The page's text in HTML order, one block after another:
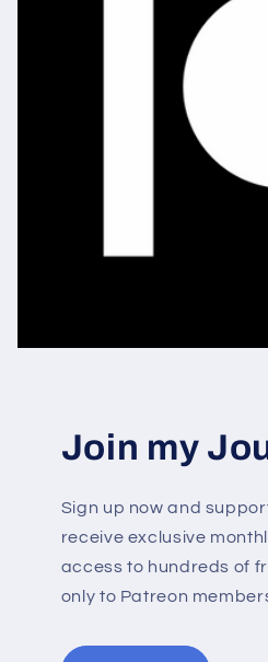
Join my
Sign up now and
receive exclusive
access to hundreds of
only to Patreon